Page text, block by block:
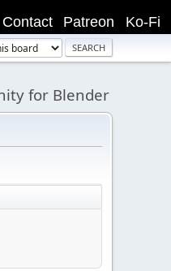
Ko-Fi
Patreon
Contact
for Blender